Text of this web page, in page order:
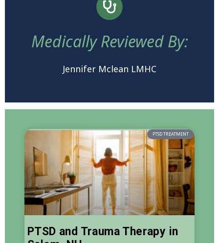
Medically Reviewed By:
Jennifer Mclean LMHC
PTSD TREATMENT
PTSD and Trauma Therapy in